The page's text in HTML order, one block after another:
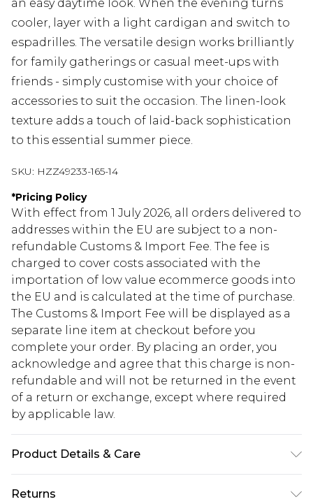
an easy daytime look. When the evening turns
cooler, layer with a light cardigan and switch to
espadrilles. The versatile design works brilliantly
for family gatherings or casual meet-ups with
friends - simply customise with your choice of
accessories to suit the occasion. The linen-look
texture adds a touch of laid-back sophistication
to this essential summer piece.
SKU: HZZ49233-165-14
*Pricing Policy
With effect from 1 July 2026, all orders delivered to
addresses within the EU are subject to a non-
refundable Customs & Import Fee. The fee is
charged to cover costs associated with the
importation of low value ecommerce goods into
the EU and is calculated at the time of purchase.
The Customs & Import Fee will be displayed as a
separate line item at checkout before you
complete your order. By placing an order, you
acknowledge and agree that this charge is non-
refundable and will not be returned in the event
of a return or exchange, except where required
by applicable law.
Product Details & Care
Returns